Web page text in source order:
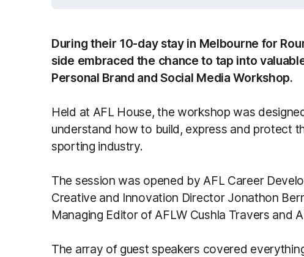
During their 10-day stay in Melbourne for
side embraced the chance to tap into
Personal Brand and Social Media Workshop.
Held at AFL House, the workshop was
understand how to build, express and protect
sporting industry.
The session was opened by AFL Career
Creative and Innovation Director Jonathon
Managing Editor of AFLW Cushla Travers and
The array of guest speakers covered